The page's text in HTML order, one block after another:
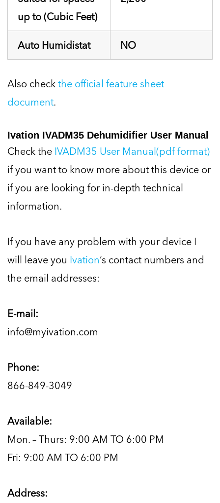
up to (Cubic Feet)
Auto Humidistat NO
Also checkthe official feature sheet
document.
Ivation IVADM35 Dehumidifier User Manual
Check the IVADM35 User Manual(pdf format)
if you want to know more about this device or
if you are looking for in-depth technical
information.
If you have any problem with your device I
will leave you Ivation‘s contact numbers and
the email addresses:
E-mail:
info@myivation.com
Phone:
866-849-3049
Available:
Mon. – Thurs: 9:00 AM TO 6:00 PM
Fri: 9:00 AM TO 6:00 PM
Address: